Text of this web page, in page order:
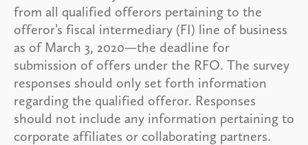
from all qualified offerors pertaining to the
offeror’s fiscal intermediary (FI) line of business
as of March 3, 2020—the deadline for
submission of offers under the RFO. The survey
responses should only set forth information
regarding the qualified offeror. Responses
should not include any information pertaining to
corporate affiliates or collaborating partners.